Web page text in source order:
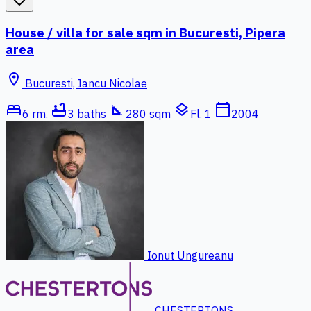
House / villa for sale sqm in Bucuresti, Pipera
area
location_on Bucuresti, Iancu Nicolae
bed6 rm. bathtub3 baths square_foot 280 sqm layers Fl. 1 calendar_today2004
Ionut Ungureanu